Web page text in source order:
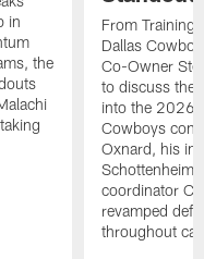
in
the
From Training
Dallas
Co-Owner
to discuss the
into the 2026
Cowboys
Oxnard, his
coordinator
revamped
throughout